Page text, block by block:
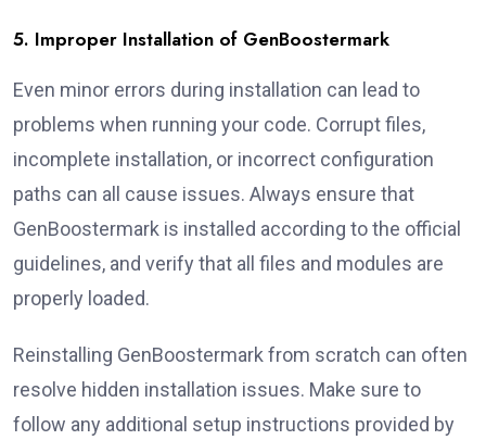
5. Improper Installation of GenBoostermark
Even minor errors during installation can lead to
problems when running your code. Corrupt files,
incomplete installation, or incorrect configuration
paths can all cause issues. Always ensure that
GenBoostermark is installed according to the official
guidelines, and verify that all files and modules are
properly loaded.
Reinstalling GenBoostermark from scratch can often
resolve hidden installation issues. Make sure to
follow any additional setup instructions provided by